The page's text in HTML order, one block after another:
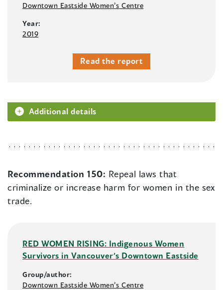
Downtown Eastside Women’s Centre
Year:
2019
Read the report
Additional details
Recommendation 150: Repeal laws that
criminalize or increase harm for women in the sex
trade.
RED WOMEN RISING: Indigenous Women
Survivors in Vancouver’s Downtown Eastside
Group/author:
Downtown Eastside Women’s Centre